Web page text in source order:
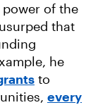
of the
that
he
to
every